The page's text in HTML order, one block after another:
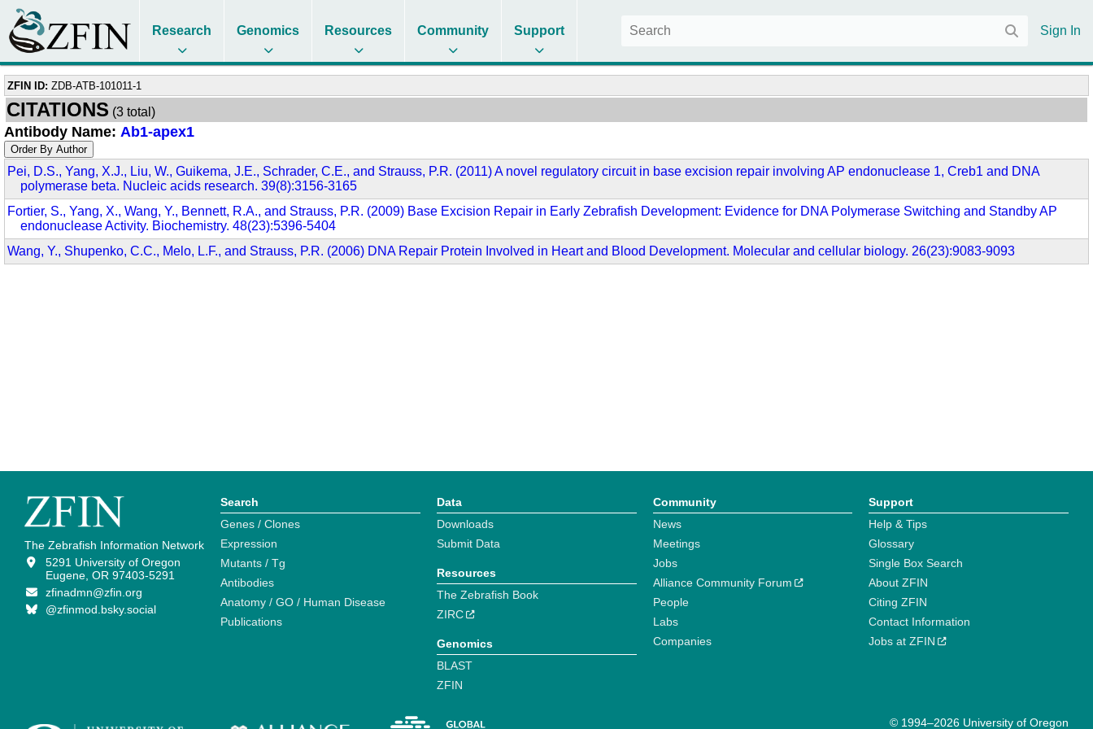
Research Genomics Resources Community Support Sign In
ZFIN ID: ZDB-ATB-101011-1
CITATIONS (3 total)
Antibody Name: Ab1-apex1
Pei, D.S., Yang, X.J., Liu, W., Guikema, J.E., Schrader, C.E., and Strauss, P.R. (2011) A novel regulatory circuit in base excision repair involving AP endonuclease 1, Creb1 and DNA
polymerase beta. Nucleic acids research. 39(8):3156-3165
Fortier, S., Yang, X., Wang, Y., Bennett, R.A., and Strauss, P.R. (2009) Base Excision Repair in Early Zebrafish Development: Evidence for DNA Polymerase Switching and Standby AP
endonuclease Activity. Biochemistry. 48(23):5396-5404
Wang, Y., Shupenko, C.C., Melo, L.F., and Strauss, P.R. (2006) DNA Repair Protein Involved in Heart and Blood Development. Molecular and cellular biology. 26(23):9083-9093
The Zebrafish Information Network
5291 University of Oregon
Eugene, OR 97403-5291
zfinadmn@zfin.org
@zfinmod.bsky.social
Search
Genes / Clones
Expression
Mutants / Tg
Antibodies
Anatomy / GO / Human Disease
Publications
Data
Downloads
Submit Data
Resources
The Zebrafish Book
ZIRC
Genomics
BLAST
ZFIN
Community
News
Meetings
Jobs
Alliance Community Forum
People
Labs
Companies
Support
Help & Tips
Glossary
Single Box Search
About ZFIN
Citing ZFIN
Contact Information
Jobs at ZFIN
© 1994–2026 University of Oregon